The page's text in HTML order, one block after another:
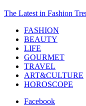
The Latest in Fashion
FASHION
BEAUTY
LIFE
GOURMET
TRAVEL
ART&CULTURE
HOROSCOPE
Facebook